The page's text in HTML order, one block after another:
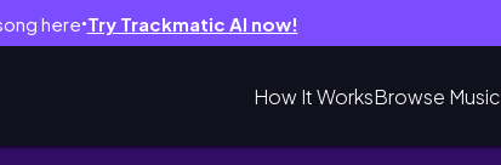
here● Try Trackmatic AI now!
How It WorksBrowse Music